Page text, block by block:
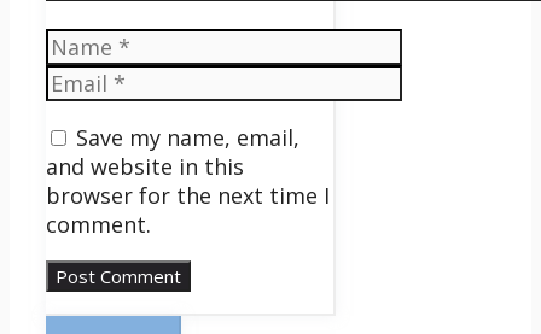
Name
Email
Save my name, email,
and website in this
browser for the next time I
comment.